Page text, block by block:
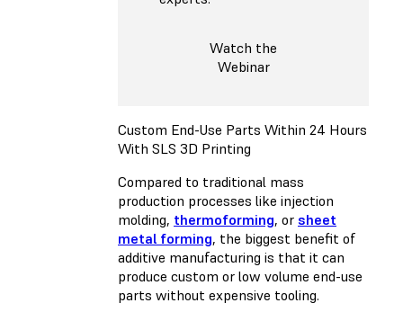
Watch the
Webinar
Custom End-Use Parts Within 24 Hours
With SLS 3D Printing
Compared to traditional mass
production processes like injection
molding, thermoforming, or sheet
metal forming, the biggest benefit of
additive manufacturing is that it can
produce custom or low volume end-use
parts without expensive tooling.